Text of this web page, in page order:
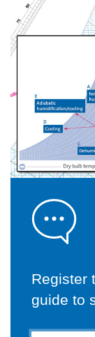
Register
guide to